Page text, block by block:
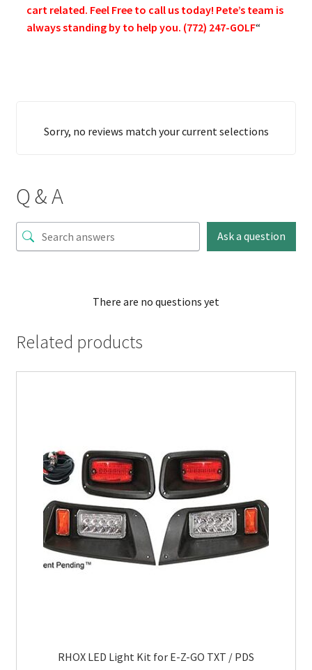
cart related. Feel Free to call us today! Pete’s team is
always standing by to help you. (772) 247-GOLF“
Sorry, no reviews match your current selections
Q & A
Ask a question
There are no questions yet
Related products
RHOX LED Light Kit for E-Z-GO TXT / PDS